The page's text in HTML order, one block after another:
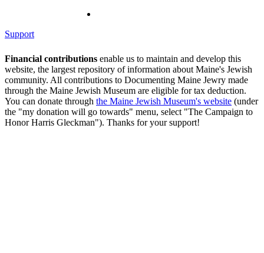
Support
Financial contributions enable us to maintain and develop this
website, the largest repository of information about Maine's Jewish
community. All contributions to Documenting Maine Jewry made
through the Maine Jewish Museum are eligible for tax deduction.
You can donate through the Maine Jewish Museum's website (under
the "my donation will go towards" menu, select "The Campaign to
Honor Harris Gleckman"). Thanks for your support!